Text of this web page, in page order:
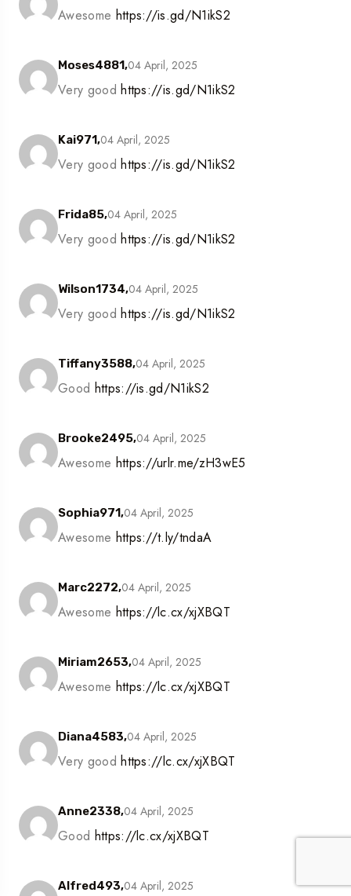
Awesome https://is.gd/N1ikS2
Moses4881,04 April, 2025
Very goodhttps://is.gd/N1ikS2
Kai971,04 April, 2025
Very goodhttps://is.gd/N1ikS2
Frida85,04 April, 2025
Very goodhttps://is.gd/N1ikS2
Wilson1734,04 April, 2025
Very goodhttps://is.gd/N1ikS2
Tiffany3588,04 April, 2025
Good https://is.gd/N1ikS2
Brooke2495,04 April, 2025
Awesome https://urlr.me/zH3wE5
Sophia971,04 April, 2025
Awesome https://t.ly/tndaA
Marc2272,04 April, 2025
Awesome https://lc.cx/xjXBQT
Miriam2653,04 April, 2025
Awesome https://lc.cx/xjXBQT
Diana4583,04 April, 2025
Very goodhttps://lc.cx/xjXBQT
Anne2338,04 April, 2025
Good https://lc.cx/xjXBQT
Alfred493,04 April, 2025